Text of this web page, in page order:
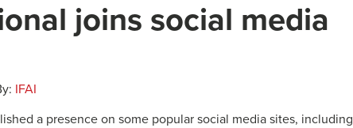
joins social media
IFAI
a presence on some popular social media sites, including